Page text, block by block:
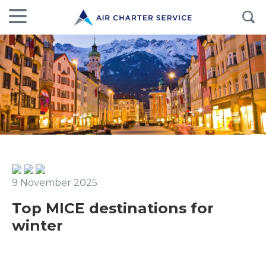
9 November 2025
Top MICE destinations for
winter